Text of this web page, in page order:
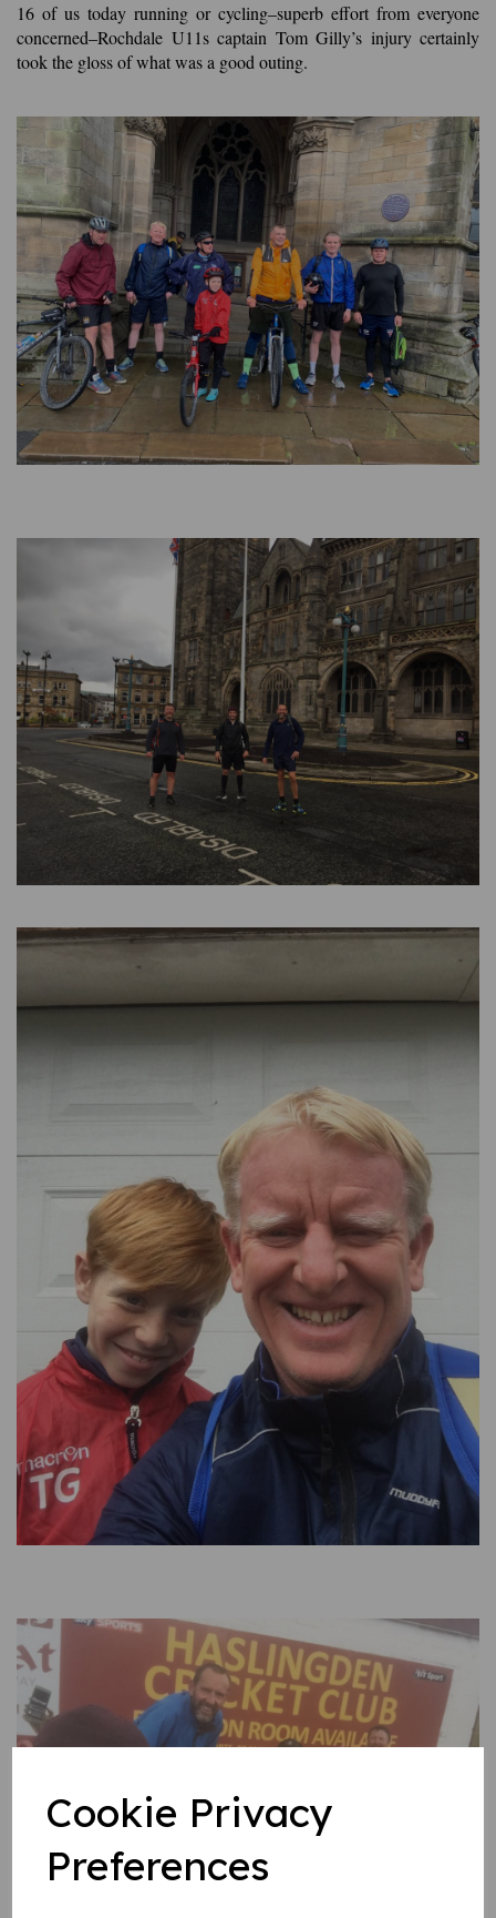
Cookie Privacy
Preferences
16 of us today running or cycling–superb effort from everyone
concerned–Rochdale U11s captain Tom Gilly’s injury certainly
took the gloss of what was a good outing.